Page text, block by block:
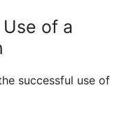
of a
successful use of